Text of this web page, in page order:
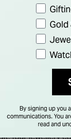
Gold
By signing up you
communications. You
read and